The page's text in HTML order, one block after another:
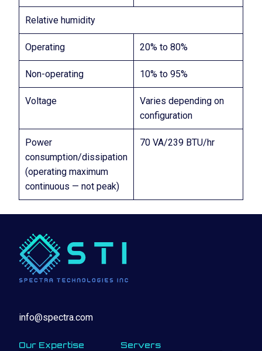
Relative humidity
Operating 20% to 80%
Non-operating 10% to 95%
Voltage
Varies depending on
configuration
Power
consumption/dissipation
(operating maximum
continuous — not peak)
70 VA/239 BTU/hr
info@spectra.com
Our Expertise Servers